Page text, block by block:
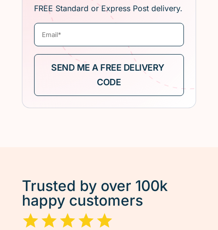
FREE Standard or Express Post delivery.
Trusted by over 100k
happy customers